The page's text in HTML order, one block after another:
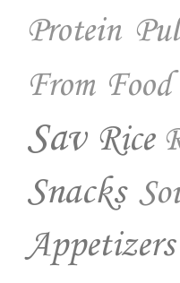
Protein
From
Sav Rice
Snacks
Appetizers